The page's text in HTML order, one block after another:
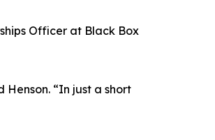
Officer at Black Box
“In just a short